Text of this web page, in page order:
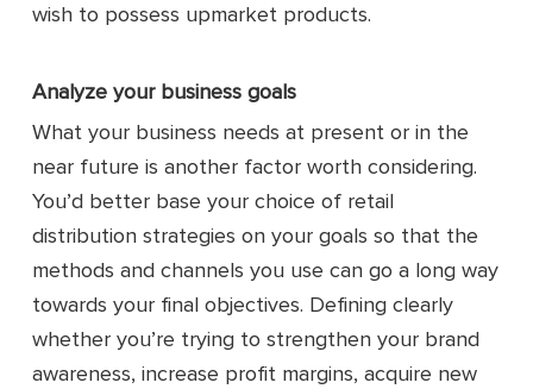
wish to possess upmarket products.
Analyze your business goals
What your business needs at present or in the
near future is another factor worth considering.
You’d better base your choice of retail
distribution strategies on your goals so that the
methods and channels you use can go a long way
towards your final objectives. Defining clearly
whether you’re trying to strengthen your brand
awareness, increase profit margins, acquire new